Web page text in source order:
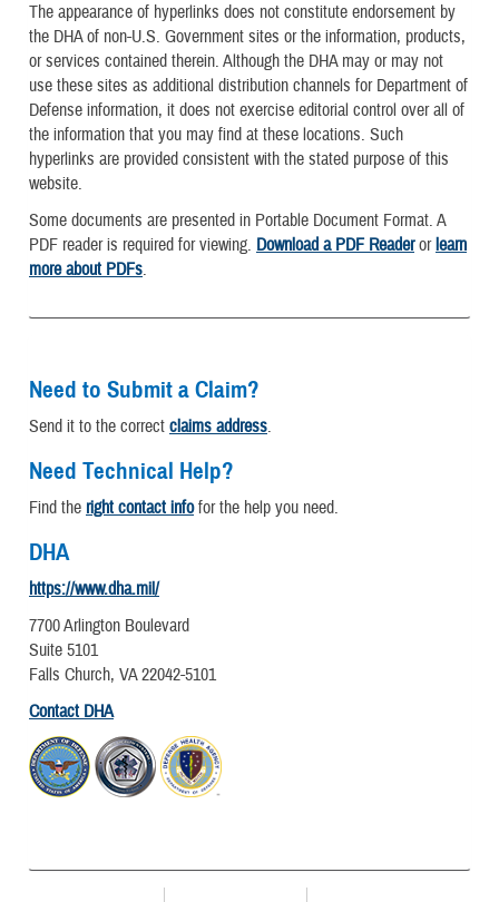
The appearance of hyperlinks does not constitute endorsement by
the DHA of non-U.S. Government sites or the information, products,
or services contained therein. Although the DHA may or may not
use these sites as additional distribution channels for Department of
Defense information, it does not exercise editorial control over all of
the information that you may find at these locations. Such
hyperlinks are provided consistent with the stated purpose of this
website.
Some documents are presented in Portable Document Format. A
PDF reader is required for viewing. Download a PDF Readerorlearn
more about PDFs.
Need to Submit a Claim?
Send it to the correct claims address.
Need Technical Help?
Find the right contact infofor the help you need.
DHA
https://www.dha.mil/
7700 Arlington Boulevard
Suite 5101
Falls Church, VA 22042-5101
Contact DHA